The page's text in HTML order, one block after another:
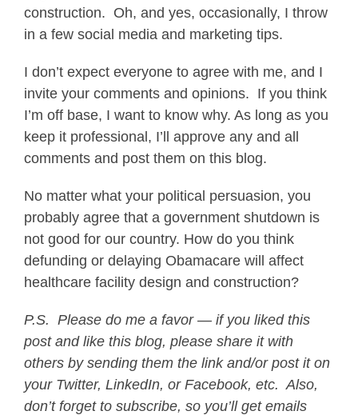
construction. Oh, and yes, occasionally, I throw
in a few social media and marketing tips.
I don’t expect everyone to agree with me, and I
invite your comments and opinions. If you think
I’m off base, I want to know why. As long as you
keep it professional, I’ll approve any and all
comments and post them on this blog.
No matter what your political persuasion, you
probably agree that a government shutdown is
not good for our country. How do you think
defunding or delaying Obamacare will affect
healthcare facility design and construction?
P.S. Please do me a favor — if you liked this
post and like this blog, please share it with
others by sending them the link and/or post it on
your Twitter, LinkedIn, or Facebook, etc. Also,
don’t forget to subscribe, so you’ll get emails